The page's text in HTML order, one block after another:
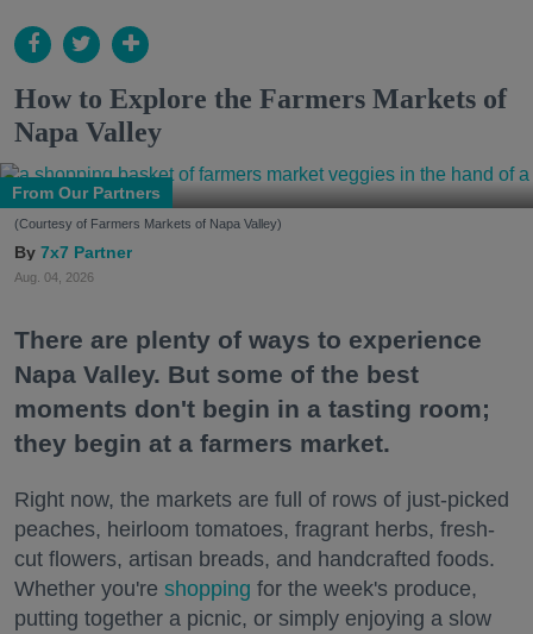
How to Explore the Farmers Markets of
Napa Valley
From Our Partners
(Courtesy of Farmers Markets of Napa Valley)
7x7 Partner
Aug. 04, 2026
There are plenty of ways to experience
Napa Valley. But some of the best
moments don't begin in a tasting room;
they begin at a farmers market.
Right now, the markets are full of rows of just-picked
peaches, heirloom tomatoes, fragrant herbs, fresh-
cut flowers, artisan breads, and handcrafted foods.
Whether you're shopping for the week's produce,
putting together a picnic, or simply enjoying a slow